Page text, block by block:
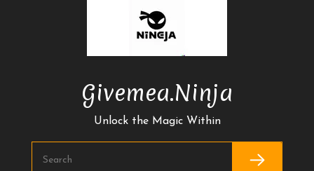
Givemea.ninja
Unlock the Magic Within